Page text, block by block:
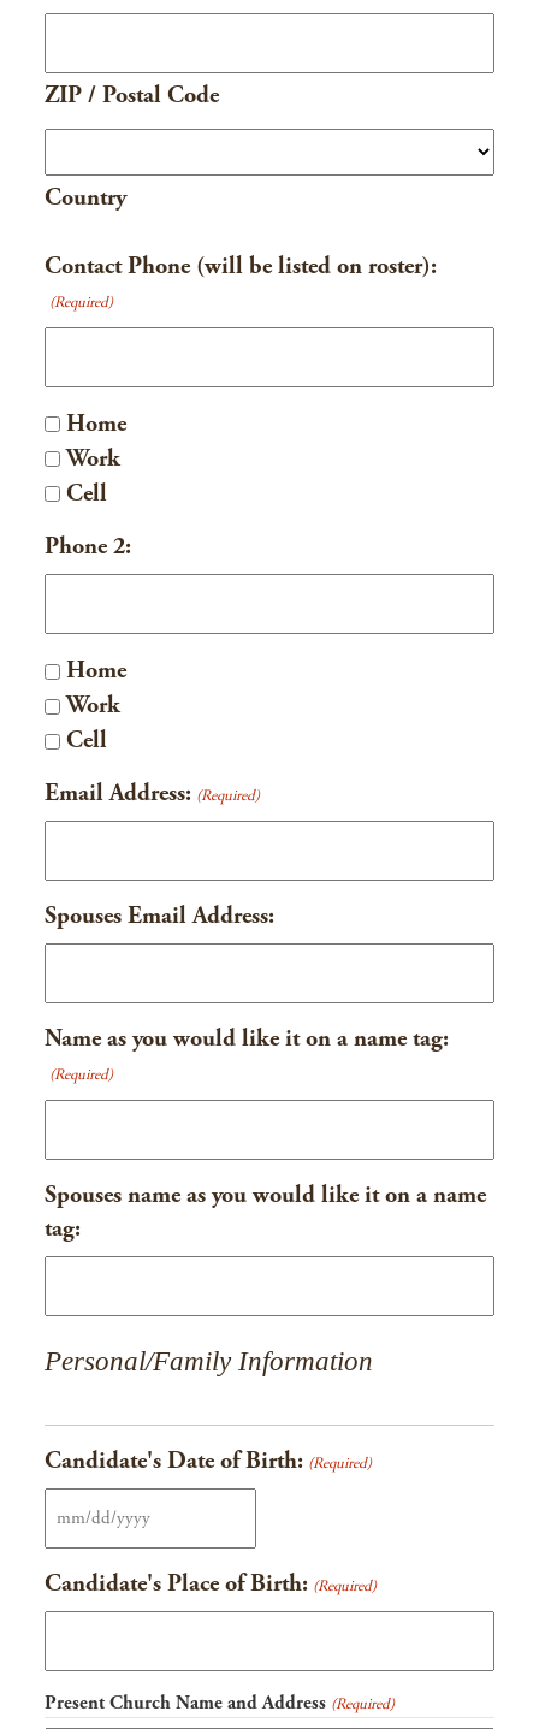
ZIP / Postal Code
Country
Contact Phone (will be listed on roster):
(Required)
Home
Work
Cell
Phone 2:
Home
Work
Cell
Email Address: (Required)
Spouses Email Address:
Name as you would like it on a name tag:
(Required)
Spouses name as you would like it on a name
tag:
Personal/Family Information
Candidate's Date of Birth: (Required)
MM
slash
DD
YYYY
Candidate's Place of Birth: (Required)
Present Church Name and Address (Required)